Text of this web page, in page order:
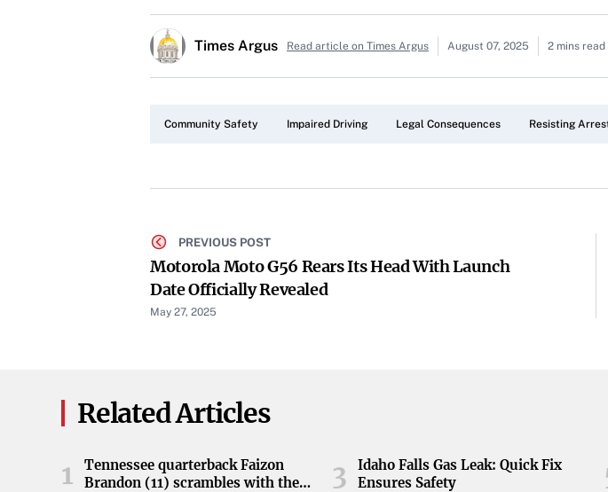
Times Argus Read article on Times Argus August 07, 2025 2 mins read
Community Safety Impaired Driving Legal Consequences Resisting
PREVIOUS POST
Motorola Moto G56 Rears Its Head With Launch
Date Officially Revealed
May 27, 2025
Related Articles
1
Tennessee quarterback Faizon
Brandon (11) scrambles with the
3
Idaho Falls Gas Leak: Quick Fix
Ensures Safety